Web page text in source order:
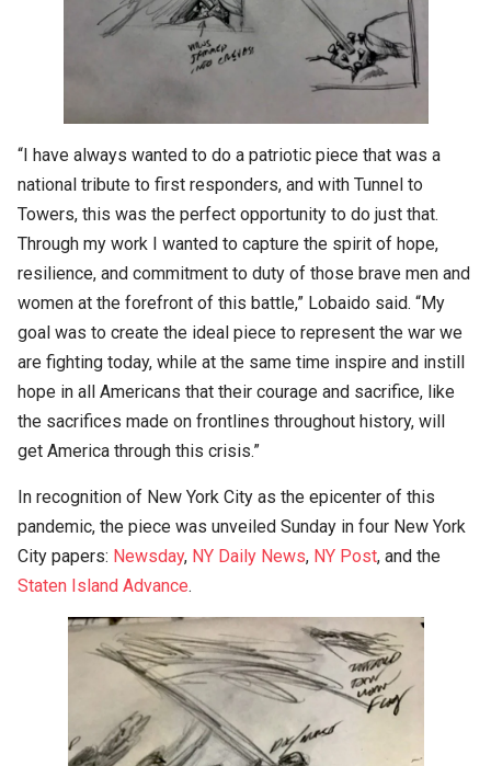
“I have always wanted to do a patriotic piece that was a
national tribute to first responders, and with Tunnel to
Towers, this was the perfect opportunity to do just that.
Through my work I wanted to capture the spirit of hope,
resilience, and commitment to duty of those brave men and
women at the forefront of this battle,” Lobaido said. “My
goal was to create the ideal piece to represent the war we
are fighting today, while at the same time inspire and instill
hope in all Americans that their courage and sacrifice, like
the sacrifices made on frontlines throughout history, will
get America through this crisis.”
In recognition of New York City as the epicenter of this
pandemic, the piece was unveiled Sunday in four New York
City papers: Newsday, NY Daily News, NY Post, and the
Staten Island Advance.